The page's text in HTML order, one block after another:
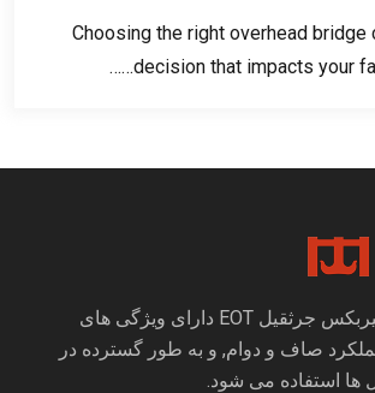
Choosing the right overhead bridge
decision that impacts your
گیربکس جرثقیل, گیربکس جرثقیل EOT دارای ویژگی های
صاف و دوام, و به طور گسترده در
ها استفاده می شود.